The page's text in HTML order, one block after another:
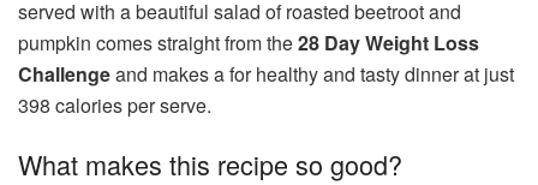
served with a beautiful salad of roasted beetroot and
pumpkin comes straight from the28 Day Weight Loss
Challengeand makes a for healthy and tasty dinner at just
398 calories per serve.
What makes this recipe so good?